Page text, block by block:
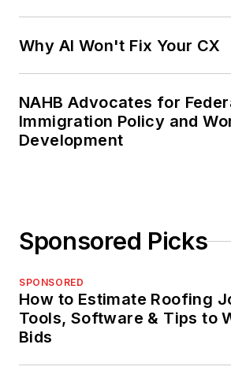
Why AI Won't Fix Your CX
NAHB Advocates for
Immigration Policy and
Development
Sponsored Picks
SPONSORED
How to Estimate Roofing
Tools, Software & Tips to
Bids